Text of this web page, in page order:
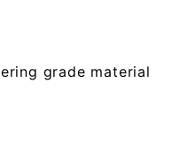
grade material